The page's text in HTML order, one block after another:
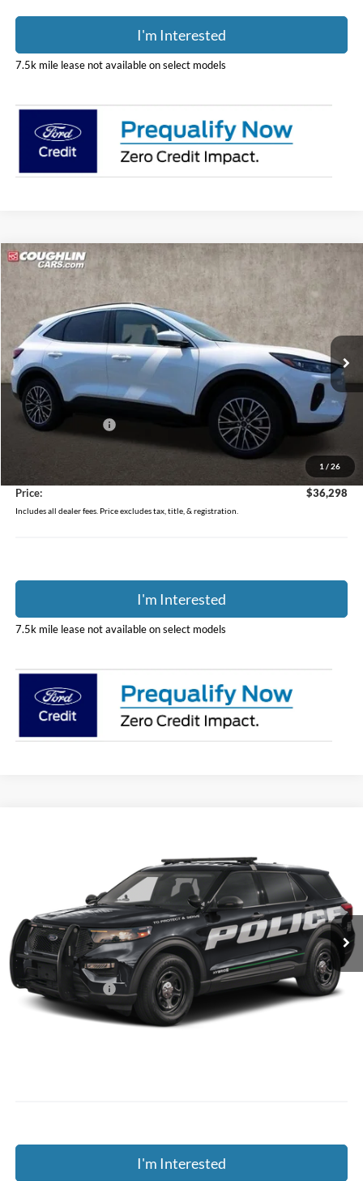
I'm Interested
7.5k mile lease not available on select models
1 / 26
2024Ford Escape Plug-In Hybrid
Special Offer
Price Drop
Coughlin Ford of Pataskala
VIN: 1FMCU0E17RUA98464 Stock:J6012Model:U0E
In Stock Ext. Int.
$36,298
PRICE
MSRP:
$49,985
Coughlin Discount:
-$14,085
$398
Price:
$36,298
Includes all dealer fees. Price excludes tax, title, & registration.
I'm Interested
7.5k mile lease not available on select models
Compare Vehicle
Coughlin Ford of Pataskala
1FM5K8AB7SGA32786Stock: JM2792FModel:K8A
In Stock Ext. Int.
PRICE
Less
MSRP:
$50,740
Coughlin Discount:
-$2,811
Coughlin Price:
I'm Interested